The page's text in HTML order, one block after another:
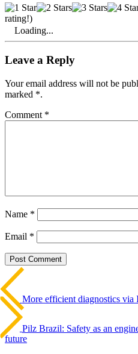
rating!)
Loading...
Leave a Reply
Your email address will not be
marked *.
Comment *
Name *
Email *
Beitrags-
Navigation
More efficient diagnostics
Next
Post
Pilz Brazil: Safety as an
future